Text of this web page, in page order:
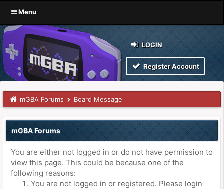
Menu
LOGIN
Register Account
mGBA Forums Board Message
mGBA Forums
You are either not logged in or do not have permission to
view this page. This could be because one of the
following reasons:
You are not logged in or registered. Please login